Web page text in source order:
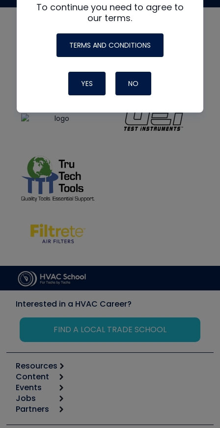
To continue you need to agree to
our terms.
TERMS AND CONDITIONS
YES NO
Interested in a HVAC Career?
FIND A LOCAL TRADE SCHOOL
Resources
Calculators
Tool list
Apps
Great Books
Content
Start
Podcasts
Events
6th Annual HVAC/R Training Symposium
Jobs
Job Posts
Partners